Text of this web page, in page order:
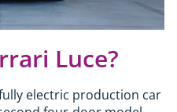
Luce?
electric production car